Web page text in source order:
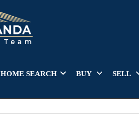
HOME SEARCH BUY SELL